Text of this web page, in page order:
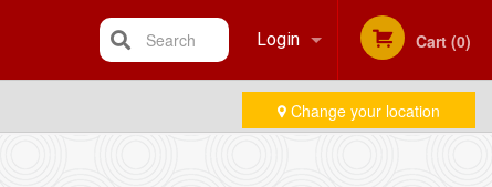
Login
Registration
Cart (0)
Search
Change your location